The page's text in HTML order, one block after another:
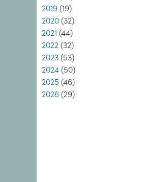
2019 (19)
2020 (32)
2021 (44)
2022 (32)
2023 (53)
2024 (50)
2025 (46)
2026 (29)